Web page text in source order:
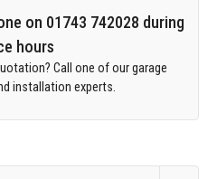
on 01743 742028 during
hours
Call one of our garage
installation experts.